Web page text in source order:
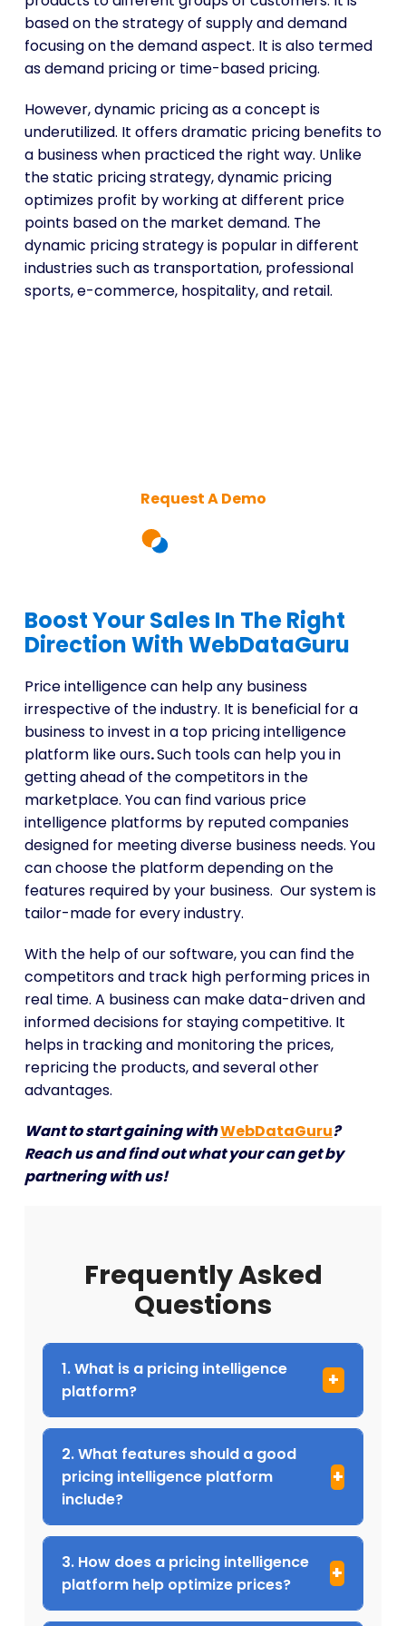
based on the strategy of supply and demand
focusing on the demand aspect. It is also termed
as demand pricing or time-based pricing.
However, dynamic pricing as a concept is
underutilized. It offers dramatic pricing benefits to
a business when practiced the right way. Unlike
the static pricing strategy, dynamic pricing
optimizes profit by working at different price
points based on the market demand. The
dynamic pricing strategy is popular in different
industries such as transportation, professional
sports, e-commerce, hospitality, and retail.
Request A Demo
Boost Your Sales In The Right
Direction With WebDataGuru
Price intelligence can help any business
irrespective of the industry. It is beneficial for a
business to invest in a top pricing intelligence
platform like ours.Such tools can help you in
getting ahead of the competitors in the
marketplace. You can find various price
intelligence platforms by reputed companies
designed for meeting diverse business needs. You
can choose the platform depending on the
features required by your business. Our system is
tailor-made for every industry.
With the help of our software, you can find the
competitors and track high performing prices in
real time. A business can make data-driven and
informed decisions for staying competitive. It
helps in tracking and monitoring the prices,
repricing the products, and several other
advantages.
Want to start gaining withWebDataGuru?
Reach us and find out what your can get by
partnering with us!
Frequently Asked
Questions
1. What is a pricing intelligence
platform?
2. What features should a good
pricing intelligence platform
include?
3. How does a pricing intelligence
platform help optimize prices?